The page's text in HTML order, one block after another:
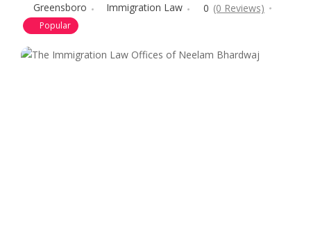
Greensboro Immigration Law 0 (0 Reviews)
Popular